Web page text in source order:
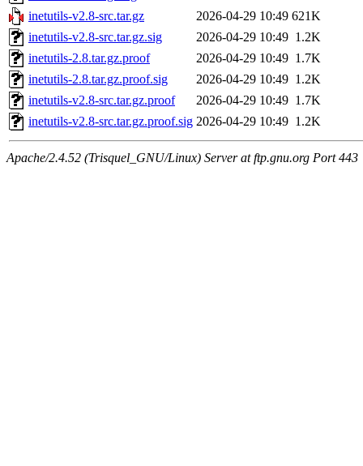
inetutils-v2.8-src.tar.gz
2026-04-29 10:49 621K
inetutils-v2.8-src.tar.gz.sig
2026-04-29 10:49 1.2K
inetutils-2.8.tar.gz.proof
2026-04-29 10:49 1.7K
inetutils-2.8.tar.gz.proof.sig
2026-04-29 10:49 1.2K
inetutils-v2.8-src.tar.gz.proof
2026-04-29 10:49 1.7K
inetutils-v2.8-src.tar.gz.proof.sig 2026-04-29 10:49 1.2K
Apache/2.4.52 (Trisquel_GNU/Linux) Server at ftp.gnu.org Port 443